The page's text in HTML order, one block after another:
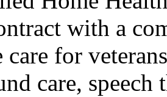
with a
care for
care, speech